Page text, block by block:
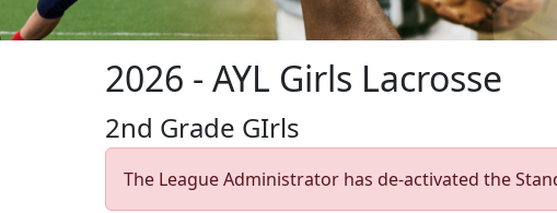
2026 - AYL Girls Lacrosse
2nd Grade GIrls
The League Administrator has de-activated the